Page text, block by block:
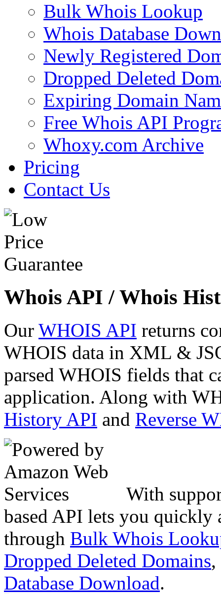
Bulk Whois Lookup
Whois Database
Newly Registered
Dropped Deleted
Expiring Domain
Free Whois API
Whoxy.com Archive
Pricing
Contact Us
Whois API / Whois
Our WHOIS API returns
WHOIS data in XML &
parsed WHOIS fields that
application. Along with
History API and Reverse
With
based API lets you quickly
through Bulk Whois
Dropped Deleted Domains,
Database Download.